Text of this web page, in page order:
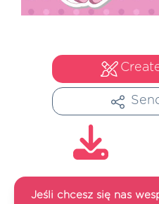
Jeśli chcesz się nas